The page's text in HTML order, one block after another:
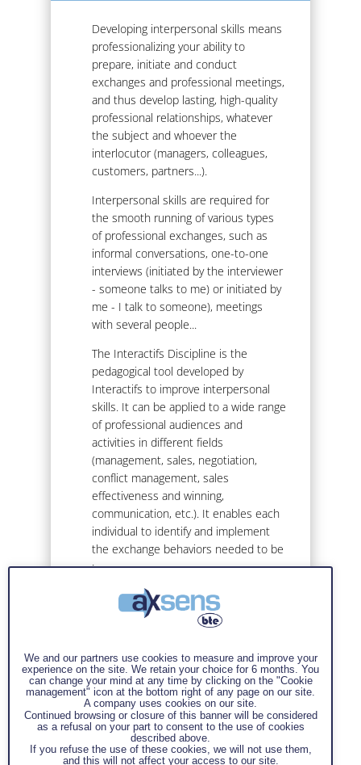
Developing interpersonal skills means
professionalizing your ability to
prepare, initiate and conduct
exchanges and professional meetings,
and thus develop lasting, high-quality
professional relationships, whatever
the subject and whoever the
interlocutor (managers, colleagues,
customers, partners...).
Interpersonal skills are required for
the smooth running of various types
of professional exchanges, such as
informal conversations, one-to-one
interviews (initiated by the interviewer
- someone talks to me) or initiated by
me - I talk to someone), meetings
with several people...
The Interactifs Discipline is the
pedagogical tool developed by
Interactifs to improve interpersonal
skills. It can be applied to a wide range
of professional audiences and
activities in different fields
(management, sales, negotiation,
conflict management, sales
effectiveness and winning,
communication, etc.). It enables each
individual to identify and implement
the exchange behaviors needed to be
:
Direct without being brutal,
Respectful without being
Courteous without being
obsequious,
Influential without being
manipulative,
Free without being arrogant
We and our partners use cookies to measure and improve your
experience on the site. We retain your choice for 6 months. You
can change your mind at any time by clicking on the "Cookie
management" icon at the bottom right of any page on our site.
A company uses cookies on our site.
Continued browsing or closure of this banner will be considered
as a refusal on your part to consent to the use of cookies
described above.
If you refuse the use of these cookies, we will not use them,
and this will not affect your access to our site.